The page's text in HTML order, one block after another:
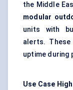
the Middle
modular
units with
alerts.
uptime during
Use Case